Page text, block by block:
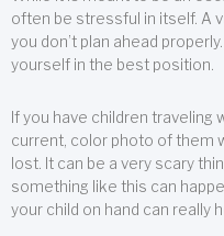
often be stressful in itself. A
you don’t plan ahead
yourself in the best position.
If you have children traveling
current, color photo of them
lost. It can be a very scary
something like this can
your child on hand can really